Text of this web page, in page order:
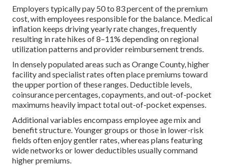
Employers typically pay 50 to 83 percent of the premium
cost, with employees responsible for the balance. Medical
inflation keeps driving yearly rate changes, frequently
resulting in rate hikes of 8–11% depending on regional
utilization patterns and provider reimbursement trends.
In densely populated areas such as Orange County, higher
facility and specialist rates often place premiums toward
the upper portion of these ranges. Deductible levels,
coinsurance percentages, copayments, and out-of-pocket
maximums heavily impact total out-of-pocket expenses.
Additional variables encompass employee age mix and
benefit structure. Younger groups or those in lower-risk
fields often enjoy gentler rates, whereas plans featuring
wide networks or lower deductibles usually command
higher premiums.